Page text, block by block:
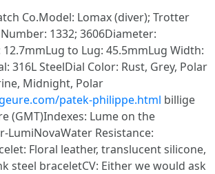
Co.Model: Lomax (diver); Trotter
1332; 3606Diameter:
to Lug: 45.5mmLug Width:
316L SteelDial Color: Rust, Grey, Polar
Midnight, Polar
patek-philippe.html billige
(GMT)Indexes: Lume on the
LumiNovaWater Resistance:
Floral leather, translucent silicone,
steel braceletCV: Either we would ask